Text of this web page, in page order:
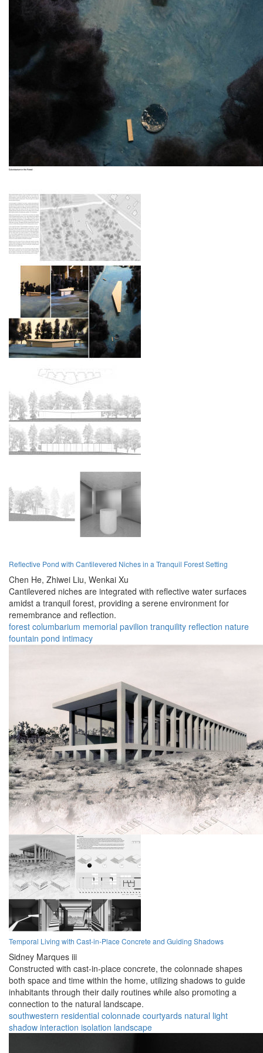
Reflective Pond with Cantilevered Niches in a Tranquil Forest Setting
Chen He, Zhiwei Liu, Wenkai Xu
Cantilevered niches are integrated with reflective water surfaces
amidst a tranquil forest, providing a serene environment for
remembrance and reflection.
forest columbarium memorial pavilion tranquility reflection nature
fountain pond intimacy
Temporal Living with Cast-in-Place Concrete and Guiding Shadows
Sidney Marques iii
Constructed with cast-in-place concrete, the colonnade shapes
both space and time within the home, utilizing shadows to guide
inhabitants through their daily routines while also promoting a
connection to the natural landscape.
southwestern residential colonnade courtyards natural light
shadow interaction isolation landscape